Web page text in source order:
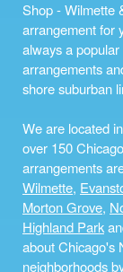
Shop - Wilmette
arrangement for
always a
arrangements
shore suburban
We are located
over 150
arrangements
Wilmette,
Morton Grove,
Highland Park
about Chicago's
neighborhoods